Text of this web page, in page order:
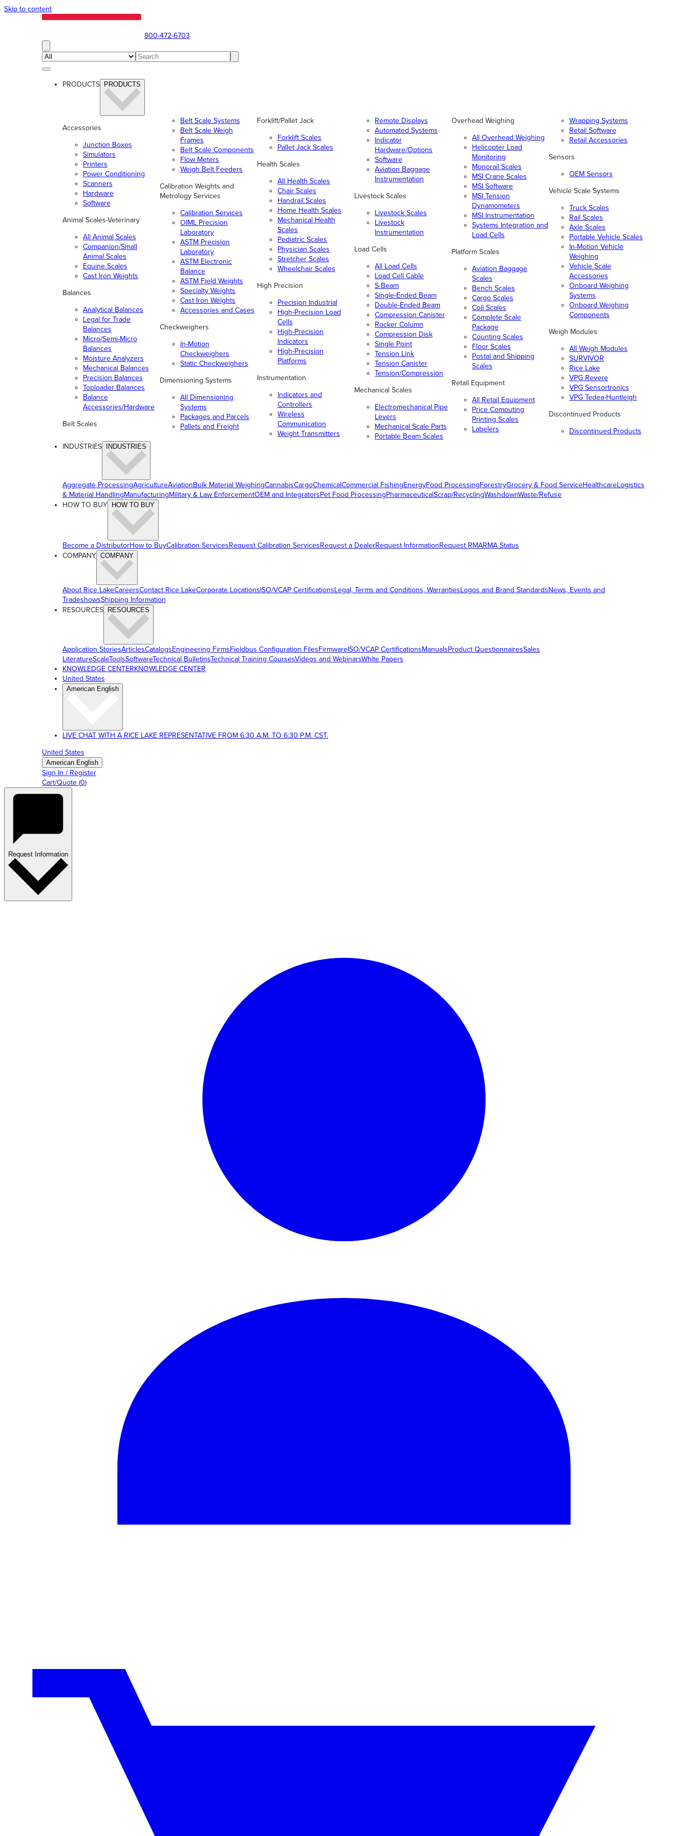
Skip to content
800-472-6703
PRODUCTS PRODUCTS
Accessories
Junction Boxes
Simulators
Printers
Power Conditioning
Scanners
Hardware
Software
Animal Scales-Veterinary
All Animal Scales
Companion/Small
Animal Scales
Equine Scales
Cast Iron Weights
Balances
Analytical Balances
Legal for Trade
Balances
Micro/Semi-Micro
Balances
Moisture Analyzers
Mechanical Balances
Precision Balances
Toploader Balances
Balance
Accessories/Hardware
Belt Scales
Belt Scale Systems
Belt Scale Weigh
Frames
Belt Scale Components
Flow Meters
Weigh Belt Feeders
Calibration Weights and
Metrology Services
Calibration Services
OIML Precision
Laboratory
ASTM Precision
Laboratory
ASTM Electronic
Balance
ASTM Field Weights
Specialty Weights
Cast Iron Weights
Accessories and Cases
Checkweighers
In-Motion
Checkweighers
Static Checkweighers
Dimensioning Systems
All Dimensioning
Systems
Packages and Parcels
Pallets and Freight
Forklift/Pallet Jack
Forklift Scales
Pallet Jack Scales
Health Scales
All Health Scales
Chair Scales
Handrail Scales
Home Health Scales
Mechanical Health
Scales
Pediatric Scales
Physician Scales
Stretcher Scales
Wheelchair Scales
High Precision
Precision Industrial
High-Precision Load
Cells
High-Precision
Indicators
High-Precision
Platforms
Instrumentation
Indicators and
Controllers
Wireless
Communication
Weight Transmitters
Remote Displays
Automated Systems
Indicator
Hardware/Options
Software
Aviation Baggage
Instrumentation
Livestock Scales
Livestock Scales
Livestock
Instrumentation
Load Cells
All Load Cells
Load Cell Cable
S-Beam
Single-Ended Beam
Double-Ended Beam
Compression Canister
Rocker Column
Compression Disk
Single Point
Tension Link
Tension Canister
Tension/Compression
Mechanical Scales
Electromechanical Pipe
Levers
Mechanical Scale Parts
Portable Beam Scales
Overhead Weighing
All Overhead Weighing
Helicopter Load
Monitoring
Monorail Scales
MSI Crane Scales
MSI Software
MSI Tension
Dynamometers
MSI Instrumentation
Systems Integration and
Load Cells
Platform Scales
Aviation Baggage
Scales
Bench Scales
Cargo Scales
Coil Scales
Complete Scale
Package
Counting Scales
Floor Scales
Postal and Shipping
Scales
Retail Equipment
All Retail Equipment
Price Computing
Printing Scales
Labelers
Wrapping Systems
Retail Software
Retail Accessories
Sensors
OEM Sensors
Vehicle Scale Systems
Truck Scales
Rail Scales
Axle Scales
Portable Vehicle Scales
In-Motion Vehicle
Weighing
Vehicle Scale
Accessories
Onboard Weighing
Systems
Onboard Weighing
Components
Weigh Modules
All Weigh Modules
SURVIVOR
Rice Lake
VPG Revere
VPG Sensortronics
VPG Tedea-Huntleigh
Discontinued Products
Discontinued Products
INDUSTRIES INDUSTRIES
Aggregate ProcessingAgricultureAviationBulk Material WeighingCannabisCargoChemicalCommercial FishingEnergyFood ProcessingForestryGrocery & Food ServiceHealthcareLogistics
& Material HandlingManufacturingMilitary & Law EnforcementOEM and IntegratorsPet Food ProcessingPharmaceuticalScrap/RecyclingWashdownWaste/Refuse
HOW TO BUY
HOW TO BUY
Become a DistributorHow to BuyCalibration ServicesRequest Calibration ServicesRequest a DealerRequest InformationRequest RMARMA Status
COMPANY COMPANY
About Rice LakeCareersContact Rice LakeCorporate LocationsISO/VCAP CertificationsLegal, Terms and Conditions, WarrantiesLogos and Brand StandardsNews, Events and
TradeshowsShipping Information
RESOURCES RESOURCES
Application StoriesArticlesCatalogsEngineering FirmsFieldbus Configuration FilesFirmwareISO/VCAP CertificationsManualsProduct QuestionnairesSales
LiteratureScaleToolsSoftwareTechnical BulletinsTechnical Training CoursesVideos and WebinarsWhite Papers
KNOWLEDGE CENTERKNOWLEDGE CENTER
United States
American English
LIVE CHAT WITH A RICE LAKE REPRESENTATIVE FROM 6:30 A.M. TO 6:30 P.M. CST.
United States
American English
Sign In / Register
Cart/Quote (0)
Request Information